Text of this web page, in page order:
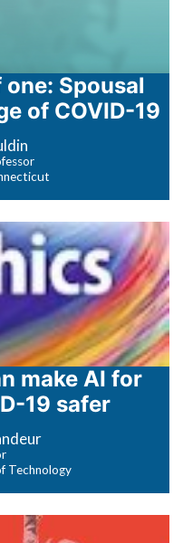
Spousal
of COVID-19
make AI for
19 safer
Technology